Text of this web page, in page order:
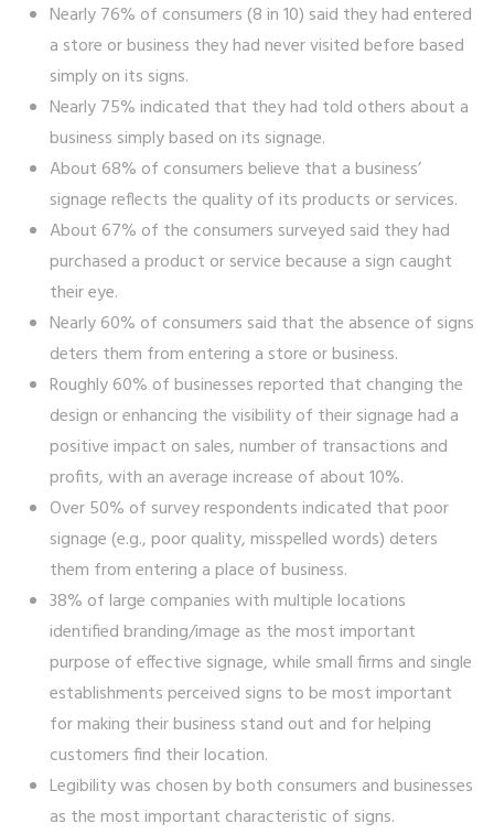
Nearly 76% of consumers (8 in 10) said they had entered
a store or business they had never visited before based
simply on its signs.
Nearly 75% indicated that they had told others about a
business simply based on its signage.
About 68% of consumers believe that a business’
signage reflects the quality of its products or services.
About 67% of the consumers surveyed said they had
purchased a product or service because a sign caught
their eye.
Nearly 60% of consumers said that the absence of signs
deters them from entering a store or business.
Roughly 60% of businesses reported that changing the
design or enhancing the visibility of their signage had a
positive impact on sales, number of transactions and
profits, with an average increase of about 10%.
Over 50% of survey respondents indicated that poor
signage (e.g., poor quality, misspelled words) deters
them from entering a place of business.
38% of large companies with multiple locations
identified branding/image as the most important
purpose of effective signage, while small firms and single
establishments perceived signs to be most important
for making their business stand out and for helping
customers find their location.
Legibility was chosen by both consumers and businesses
as the most important characteristic of signs.